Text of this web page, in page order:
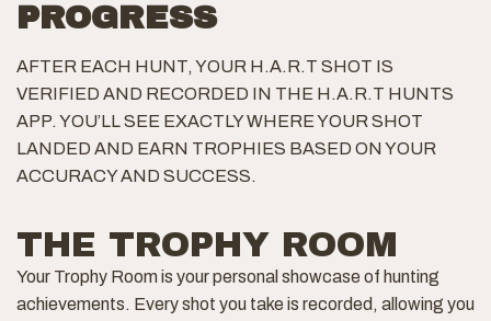
PROGRESS
AFTER EACH HUNT, YOUR H.A.R.T SHOT IS
VERIFIED AND RECORDED IN THE H.A.R.T HUNTS
APP. YOU’LL SEE EXACTLY WHERE YOUR SHOT
LANDED AND EARN TROPHIES BASED ON YOUR
ACCURACY AND SUCCESS.
THE TROPHY ROOM
Your Trophy Room is your personal showcase of hunting
achievements. Every shot you take is recorded, allowing you